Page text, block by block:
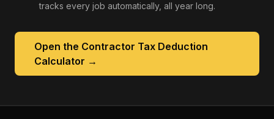
tracks every job automatically, all year long.
Open the Contractor Tax Deduction
Calculator →